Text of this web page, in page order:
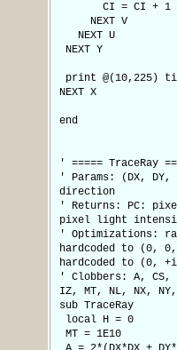
CI = CI + 1
NEXT V
NEXT U
NEXT Y
print
NEXT X
end
' ===== TraceRay
' Params: (DX,
direction
' Returns: PC:
pixel light
' Optimizations:
hardcoded to (0, 0,
hardcoded to (0,
' Clobbers: A,
IZ, MT, NL, NX,
sub TraceRay
local H = 0
MT = 1E10